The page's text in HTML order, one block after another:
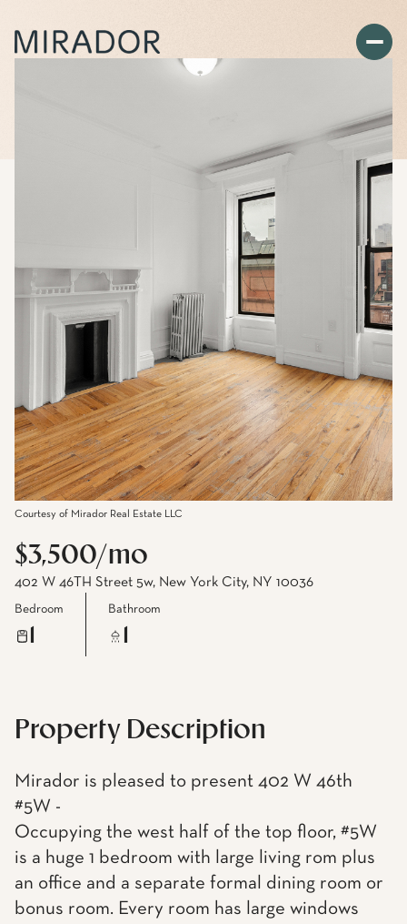
Courtesy of Mirador Real Estate LLC
$3,500/mo
402 W 46TH Street 5w, New York City, NY 10036
Bedroom Bathroom
Property Description
Mirador is pleased to present 402 W 46th
#5W -
Occupying the west half of the top floor, #5W
is a huge 1 bedroom with large living rom plus
an office and a separate formal dining room or
bonus room. Every room has large windows